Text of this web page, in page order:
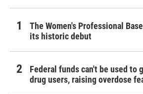
The Women's Professional
its historic debut
Federal funds can't be used to
drug users, raising overdose